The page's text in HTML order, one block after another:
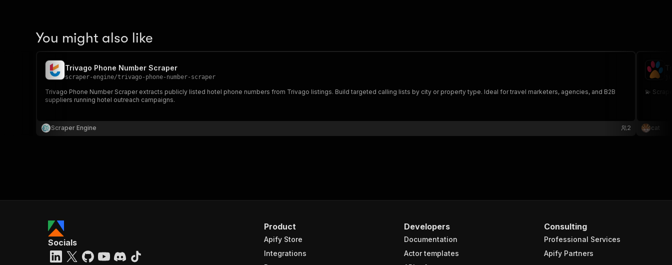
You might also like
Trivago Phone Number Scraper
scraper-engine/trivago-phone-number-scraper
Trivago Phone Number Scraper extracts publicly listed hotel phone numbers from Trivago listings. Build targeted calling lists by city or property type. Ideal for travel marketers, agencies, and B2B
suppliers running hotel outreach campaigns.
Scraper Engine 2
💫
cat
Product
Apify Store
Integrations
Developers
Documentation
Actor templates
Consulting
Professional Services
Apify Partners
Socials